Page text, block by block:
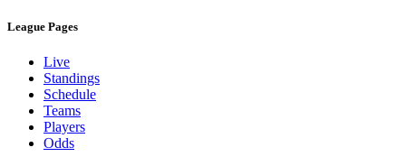
League Pages
Live
Standings
Schedule
Teams
Players
Odds